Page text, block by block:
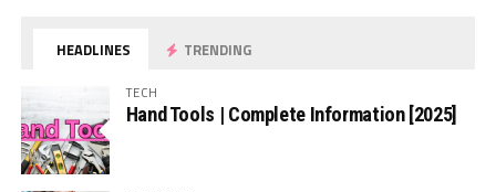
HEADLINES TRENDING
TECH
Hand Tools | Complete Information [2025]